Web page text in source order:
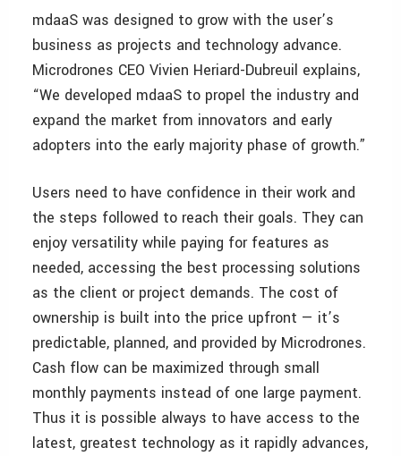
mdaaS was designed to grow with the user’s
business as projects and technology advance.
Microdrones CEO Vivien Heriard-Dubreuil explains,
“We developed mdaaS to propel the industry and
expand the market from innovators and early
adopters into the early majority phase of growth.”
Users need to have confidence in their work and
the steps followed to reach their goals. They can
enjoy versatility while paying for features as
needed, accessing the best processing solutions
as the client or project demands. The cost of
ownership is built into the price upfront — it’s
predictable, planned, and provided by Microdrones.
Cash flow can be maximized through small
monthly payments instead of one large payment.
Thus it is possible always to have access to the
latest, greatest technology as it rapidly advances,